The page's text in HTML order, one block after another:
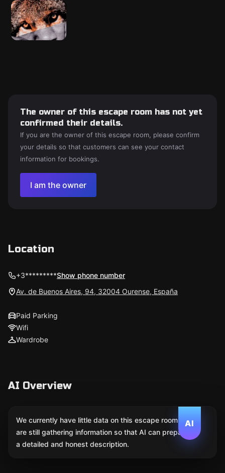
The owner of this escape room has not yet
confirmed their details.
If you are the owner of this escape room, please confirm
your details so that customers can see your contact
information for bookings.
I am the owner
Location
+3*********Show phone number
Av. de Buenos Aires, 94, 32004 Ourense, España
Paid Parking
Wifi
Wardrobe
AI Overview
AI
We currently have little data on this escape room. We
are still gathering information so that AI can prepare
a detailed and honest description.